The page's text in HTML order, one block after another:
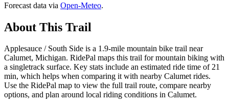
Forecast data via Open-Meteo.
About This Trail
Applesauce / South Side is a 1.9-mile mountain bike trail near
Calumet, Michigan. RidePal maps this trail for mountain biking with
a singletrack surface. Key stats include an estimated ride time of 21
min, which helps when comparing it with nearby Calumet rides.
Use the RidePal map to view the full trail route, compare nearby
options, and plan around local riding conditions in Calumet.